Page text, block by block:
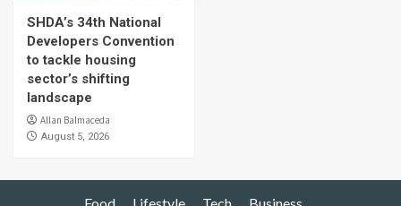
SHDA’s 34th National
Developers Convention
to tackle housing
sector’s shifting
landscape
Allan Balmaceda
August 5, 2026